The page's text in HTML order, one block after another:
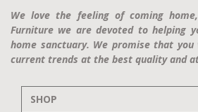
We love the feeling of coming
Furniture we are devoted to helping
home sanctuary. We promise that
current trends at the best quality and
SHOP